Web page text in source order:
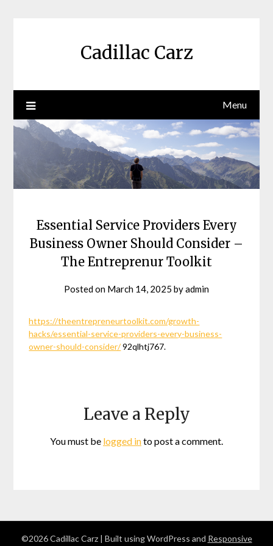
Cadillac Carz
Menu
Essential Service Providers Every
Business Owner Should Consider –
The Entreprenur Toolkit
Posted on March 14, 2025 byadmin
https://theentrepreneurtoolkit.com/growth-
hacks/essential-service-providers-every-business-
owner-should-consider/92qlhtj767.
Leave a Reply
You must be logged into post a comment.
©2026 Cadillac Carz | Built using WordPress and Responsive